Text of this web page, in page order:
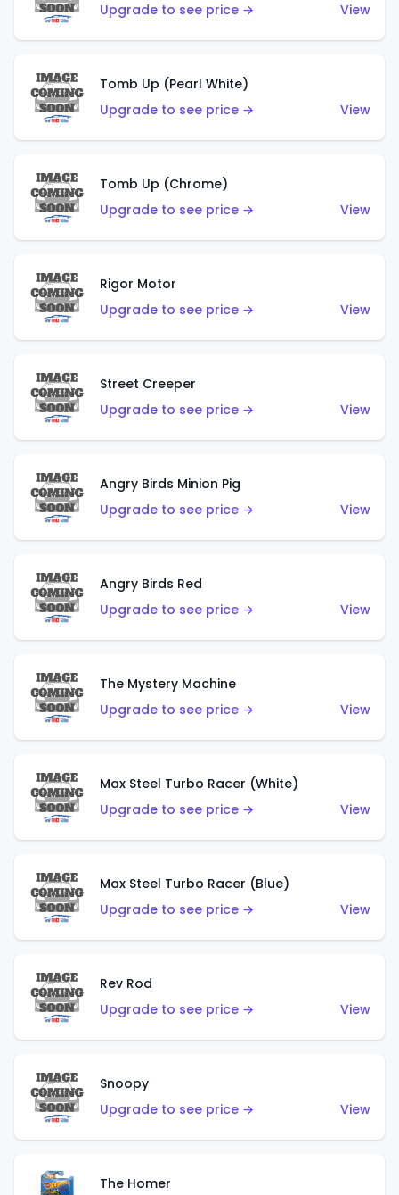
Upgrade to see price →
View
Tomb Up (Pearl White)
Upgrade to see price →
View
Tomb Up (Chrome)
Upgrade to see price →
View
Rigor Motor
Upgrade to see price →
View
Street Creeper
Upgrade to see price →
View
Angry Birds Minion Pig
Upgrade to see price →
View
Angry Birds Red
Upgrade to see price →
View
The Mystery Machine
Upgrade to see price →
View
Max Steel Turbo Racer (White)
Upgrade to see price →
View
Max Steel Turbo Racer (Blue)
Upgrade to see price →
View
Rev Rod
Upgrade to see price →
View
Snoopy
Upgrade to see price →
View
The Homer